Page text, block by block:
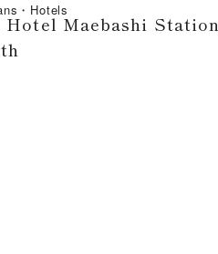
・Hotels
Hotel Maebashi Station